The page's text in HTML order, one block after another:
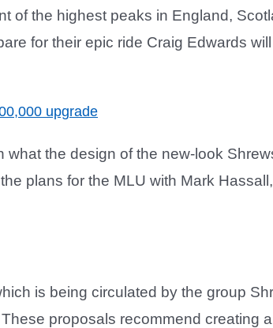
of the highest peaks in England,
for their epic ride Craig Edwards
upgrade
the design of the new-look
plans for the MLU with Mark
is being circulated by the group
proposals recommend creating